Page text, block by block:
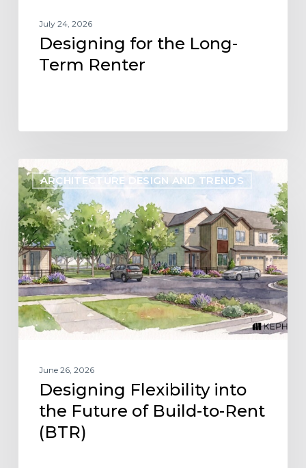
July 24, 2026
Designing for the Long-
Term Renter
ARCHITECTURE DESIGN AND TRENDS
Designing
Flexibility
into
the
Future
of
Build-
to-
Rent
(BTR)
June 26, 2026
Designing Flexibility into
the Future of Build-to-Rent
(BTR)